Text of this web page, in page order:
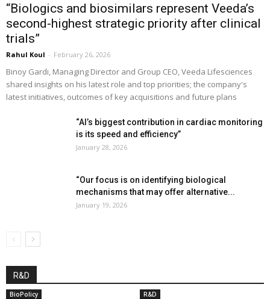
“Biologics and biosimilars represent Veeda’s
second-highest strategic priority after clinical
trials”
Rahul Koul - February 26, 2026
Binoy Gardi, Managing Director and Group CEO, Veeda Lifesciences
shared insights on his latest role and top priorities; the company's
latest initiatives, outcomes of key acquisitions and future plans
“AI’s biggest contribution in cardiac monitoring
is its speed and efficiency”
January 28, 2026
“Our focus is on identifying biological
mechanisms that may offer alternative...
January 19, 2026
R&D
BioPolicy R&D